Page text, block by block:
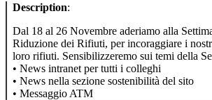
Description:
Dal 18 al 26 Novembre aderiamo alla
Riduzione dei Rifiuti, per incoraggiare i
loro rifiuti. Sensibilizzeremo sui temi della
• News intranet per tutti i colleghi
• News nella sezione sostenibilità del sito
• Messaggio ATM